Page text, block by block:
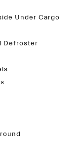
Under Cargo
Defroster